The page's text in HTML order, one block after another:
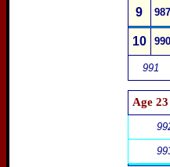
9 987
10 990
991
Age 23